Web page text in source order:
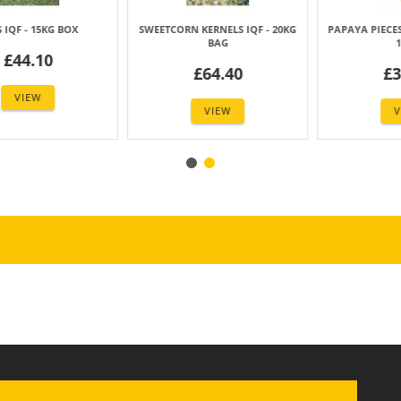
IQF - 20KG
VIEW
PAPAYA PIECES IQF (10X10 MM) -
10KG
£39.99
VIEW
MANGO PIECES
-10KG